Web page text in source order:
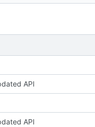
API
API